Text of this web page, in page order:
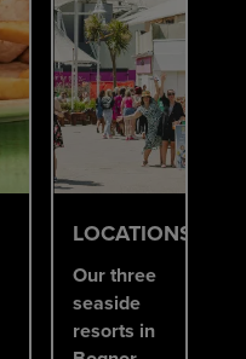
LOCATIONS
Our three
seaside
resorts in